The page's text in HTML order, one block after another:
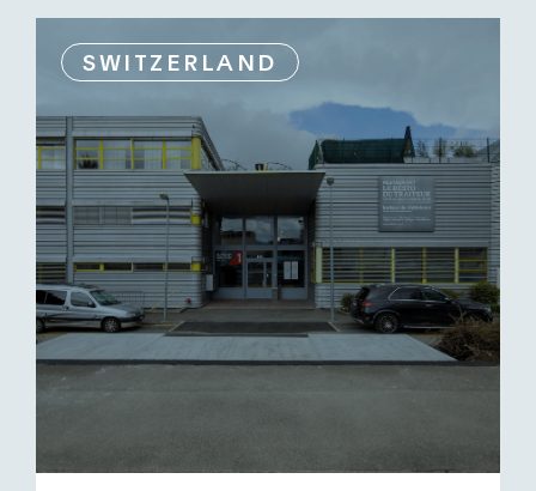
SWITZERLAND